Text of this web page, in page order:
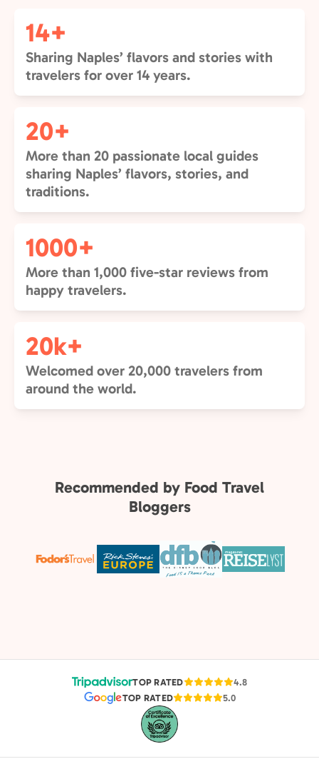
14+
Sharing Naples’ flavors and stories with
travelers for over 14 years.
20+
More than 20 passionate local guides
sharing Naples’ flavors, stories, and
traditions.
1000+
More than 1,000 five-star reviews from
happy travelers.
20k+
Welcomed over 20,000 travelers from
around the world.
Recommended by Food Travel
Bloggers
TOP RATED
4.8
TOP RATED
5.0